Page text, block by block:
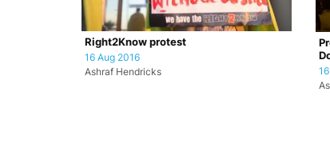
Right2Know protest
16 Aug 2016
Ashraf Hendricks